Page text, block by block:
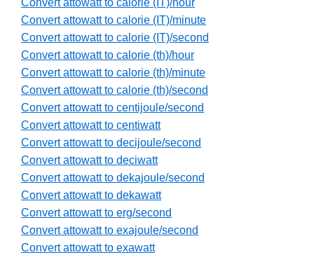
Convert attowatt to calorie (IT)/hour
Convert attowatt to calorie (IT)/minute
Convert attowatt to calorie (IT)/second
Convert attowatt to calorie (th)/hour
Convert attowatt to calorie (th)/minute
Convert attowatt to calorie (th)/second
Convert attowatt to centijoule/second
Convert attowatt to centiwatt
Convert attowatt to decijoule/second
Convert attowatt to deciwatt
Convert attowatt to dekajoule/second
Convert attowatt to dekawatt
Convert attowatt to erg/second
Convert attowatt to exajoule/second
Convert attowatt to exawatt